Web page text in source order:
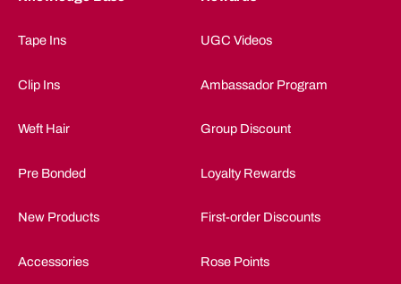
Tape Ins
Clip Ins
Weft Hair
Pre Bonded
New Products
Accessories
UGC Videos
Ambassador Program
Group Discount
Loyalty Rewards
First-order Discounts
Rose Points